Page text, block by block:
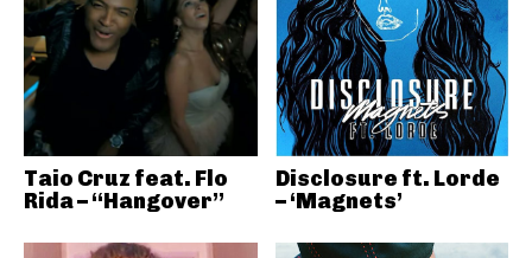
Taio Cruz feat. Flo
Rida – “Hangover”
Disclosure ft. Lorde
– ‘Magnets’